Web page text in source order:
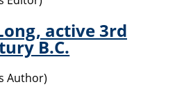
active 3rd
B.C.
Author)